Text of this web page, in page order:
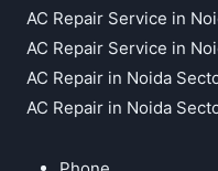
AC Repair Service in
AC Repair Service in
AC Repair in Noida
AC Repair in Noida